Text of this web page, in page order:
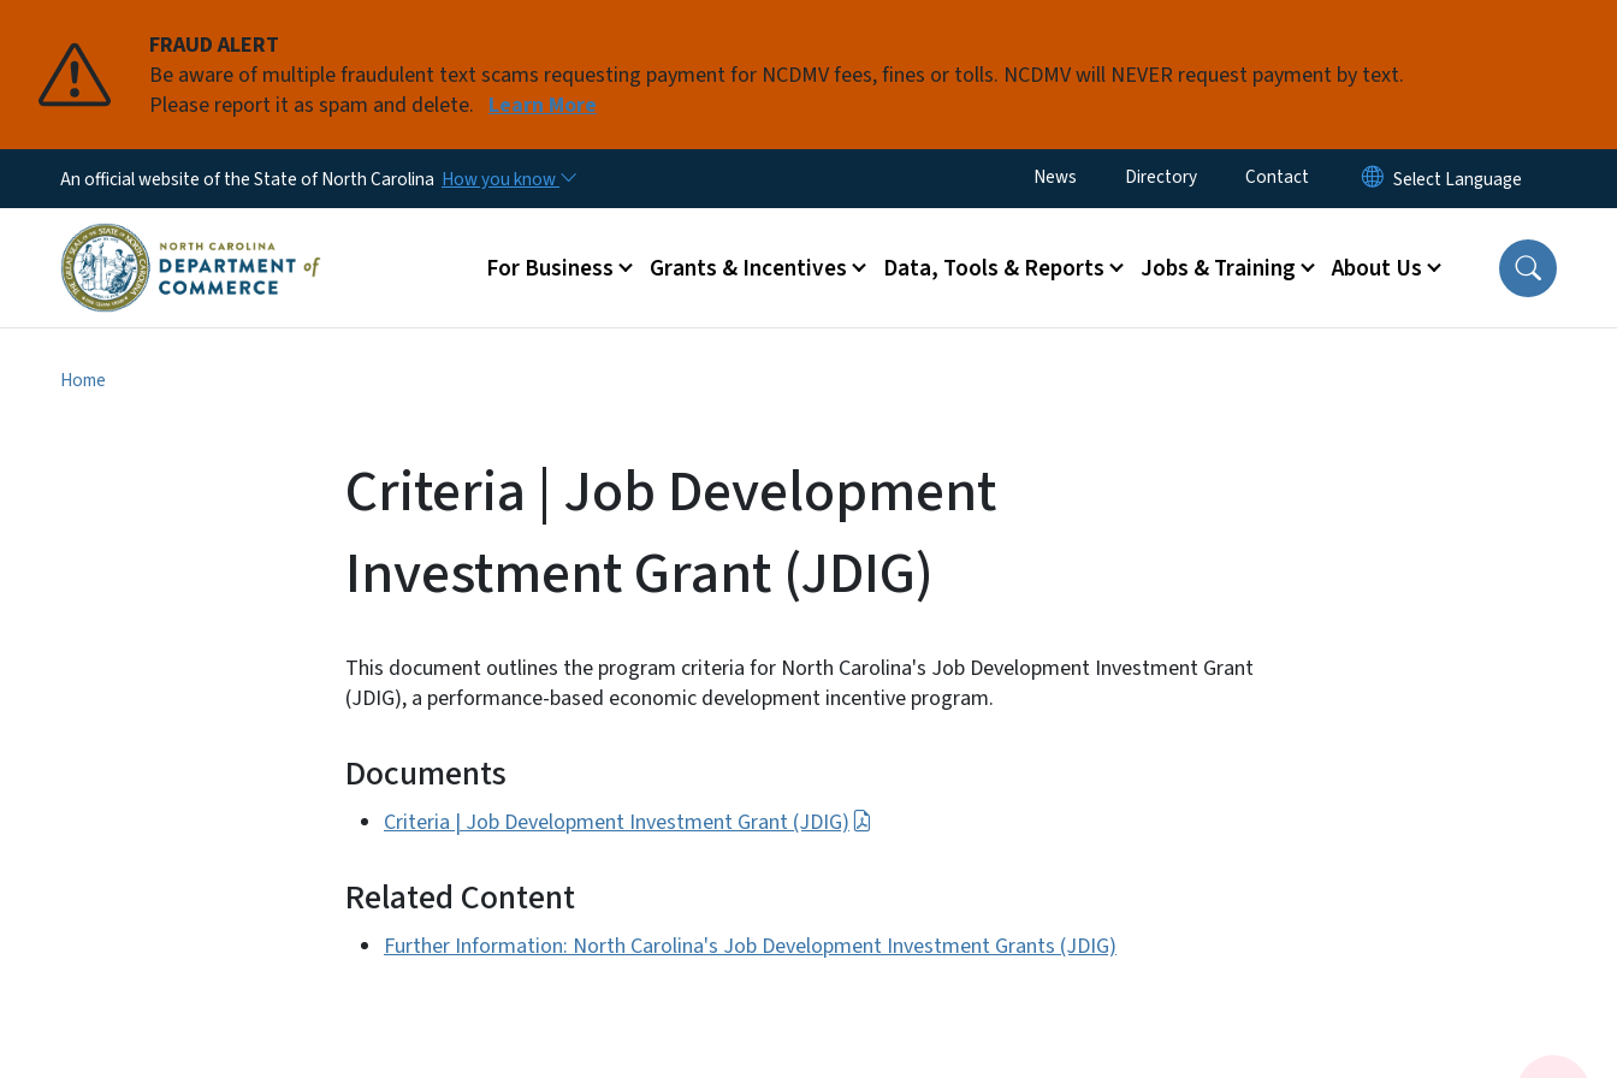
FRAUD ALERT
Be aware of multiple fraudulent text scams requesting payment for NCDMV fees, fines or tolls. NCDMV will NEVER request payment by text.
Please report it as spam and delete. Learn More
An official website of the State of North Carolina How you know Utility Menu
News Directory Contact
Main menu
For Business Grants & Incentives Data, Tools & Reports Jobs & Training About Us
Home
Criteria | Job Development
Investment Grant (JDIG)
This document outlines the program criteria for North Carolina's Job Development Investment Grant
(JDIG), a performance-based economic development incentive program.
Documents
Criteria | Job Development Investment Grant (JDIG)
Related Content
Further Information: North Carolina's Job Development Investment Grants (JDIG)